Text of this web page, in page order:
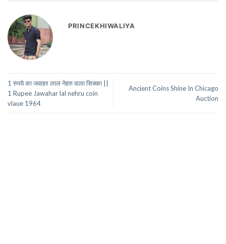
PRINCEKHIWALIYA
1 रुपये का जवाहर लाल नेहरु वाला सिक्का ||
1 Rupee Jawahar lal nehru coin
vlaue 1964
Ancient Coins Shine In Chicago
Auction